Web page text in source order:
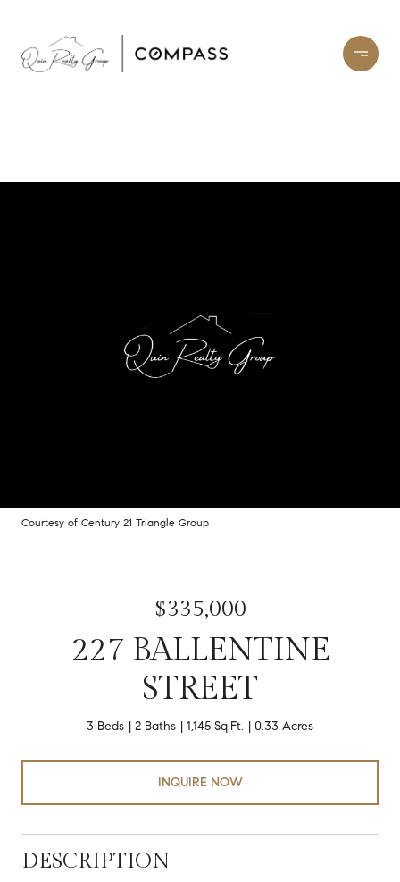
Courtesy of Century 21 Triangle Group
$335,000
227 BALLENTINE
STREET
3 Beds 2 Baths 1,145 Sq.Ft. 0.33 Acres
INQUIRE NOW
DESCRIPTION